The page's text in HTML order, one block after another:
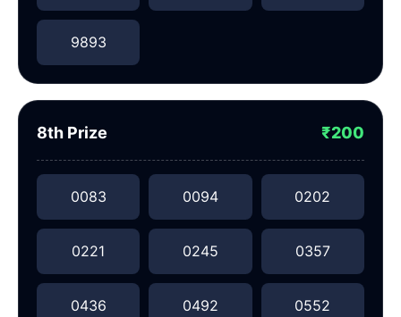
9893
8th Prize ₹200
0083 0094 0202
0221 0245 0357
0436 0492 0552